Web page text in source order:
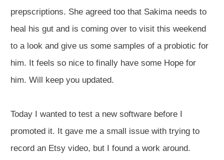
prepscriptions. She agreed too that Sakima needs to
heal his gut and is coming over to visit this weekend
to a look and give us some samples of a probiotic for
him. It feels so nice to finally have some Hope for
him. Will keep you updated.
Today I wanted to test a new software before I
promoted it. It gave me a small issue with trying to
record an Etsy video, but I found a work around.